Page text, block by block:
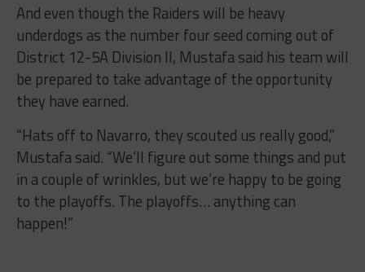
And even though the Raiders will be heavy
underdogs as the number four seed coming out of
District 12-5A Division II, Mustafa said his team will
be prepared to take advantage of the opportunity
they have earned.
“Hats off to Navarro, they scouted us really good,”
Mustafa said. “We’ll figure out some things and put
in a couple of wrinkles, but we’re happy to be going
to the playoffs. The playoffs… anything can
happen!”